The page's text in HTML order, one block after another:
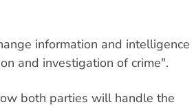
information and intelligence
and investigation of crime".
both parties will handle the